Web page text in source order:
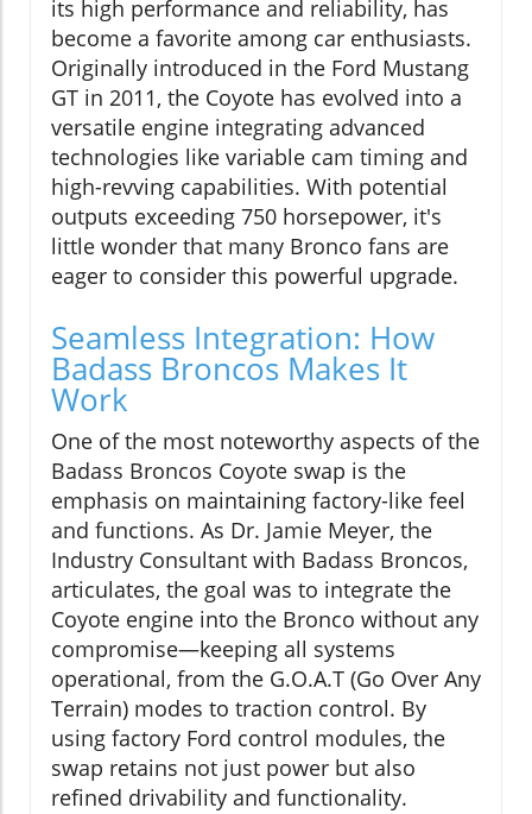
its high performance and reliability, has
become a favorite among car enthusiasts.
Originally introduced in the Ford Mustang
GT in 2011, the Coyote has evolved into a
versatile engine integrating advanced
technologies like variable cam timing and
high-revving capabilities. With potential
outputs exceeding 750 horsepower, it's
little wonder that many Bronco fans are
eager to consider this powerful upgrade.
Seamless Integration: How
Badass Broncos Makes It
Work
One of the most noteworthy aspects of the
Badass Broncos Coyote swap is the
emphasis on maintaining factory-like feel
and functions. As Dr. Jamie Meyer, the
Industry Consultant with Badass Broncos,
articulates, the goal was to integrate the
Coyote engine into the Bronco without any
compromise—keeping all systems
operational, from the G.O.A.T (Go Over Any
Terrain) modes to traction control. By
using factory Ford control modules, the
swap retains not just power but also
refined drivability and functionality.